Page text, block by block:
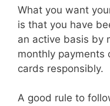
What you want
is that you have
an active basis by
monthly payments
cards responsibly.
A good rule to